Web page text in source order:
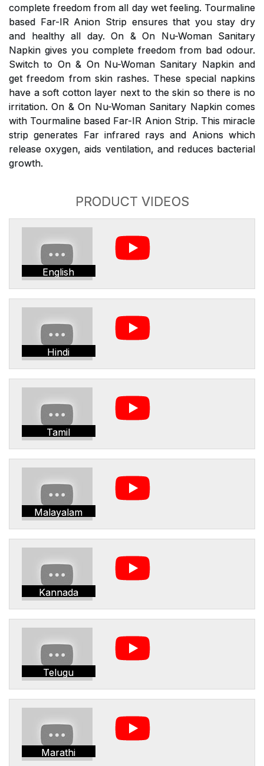
complete freedom from all day wet feeling. Tourmaline
based Far-IR Anion Strip ensures that you stay dry
and healthy all day. On & On Nu-Woman Sanitary
Napkin gives you complete freedom from bad odour.
Switch to On & On Nu-Woman Sanitary Napkin and
get freedom from skin rashes. These special napkins
have a soft cotton layer next to the skin so there is no
irritation. On & On Nu-Woman Sanitary Napkin comes
with Tourmaline based Far-IR Anion Strip. This miracle
strip generates Far infrared rays and Anions which
release oxygen, aids ventilation, and reduces bacterial
growth.
PRODUCT VIDEOS
English
Hindi
Tamil
Malayalam
Kannada
Telugu
Marathi